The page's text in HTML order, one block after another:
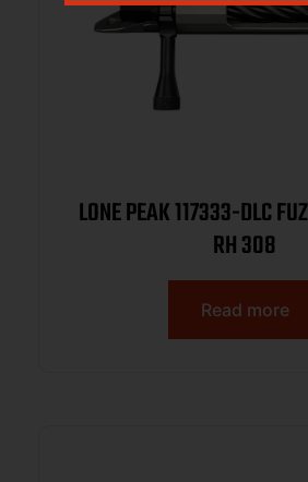
LONE PEAK 117333-DLC
RH 308
Read more